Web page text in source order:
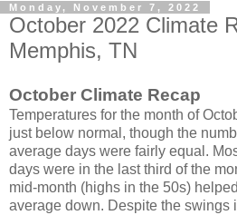
Monday, November 7, 2022
October 2022 Climate
Memphis, TN
October Climate Recap
Temperatures for the month of
just below normal, though the
average days were fairly equal.
days were in the last third of the
mid-month (highs in the 50s)
average down. Despite the swings